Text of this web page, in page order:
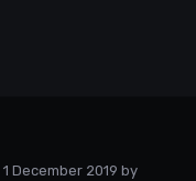
December 2019 by